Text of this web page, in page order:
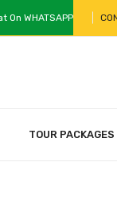
On WHATSAPP
TOUR PACKAGES